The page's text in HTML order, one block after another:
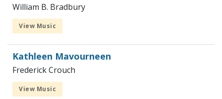
William B. Bradbury
View Music
Kathleen Mavourneen
Frederick Crouch
View Music